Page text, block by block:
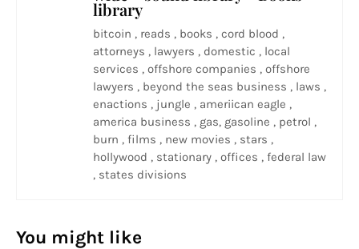
library
bitcoin , reads , books , cord blood ,
attorneys , lawyers , domestic , local
services , offshore companies , offshore
lawyers , beyond the seas business , laws ,
enactions , jungle , ameriican eagle ,
america business , gas, gasoline , petrol ,
burn , films , new movies , stars ,
hollywood , stationary , offices , federal law
, states divisions
You might like